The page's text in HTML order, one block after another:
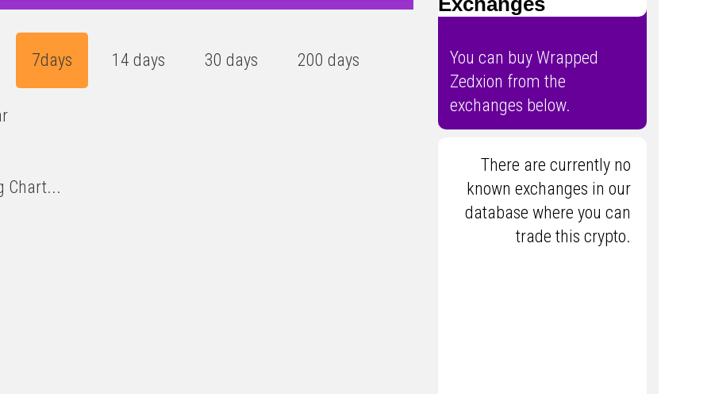
7days 14 days 30 days 200 days
Chart...
You can buy Wrapped
Zedxion from the
exchanges below.
There are currently no
known exchanges in our
database where you can
trade this crypto.